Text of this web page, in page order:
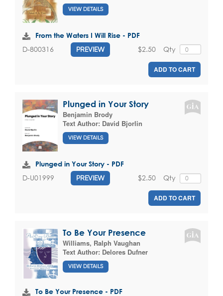
VIEW DETAILS
From the Waters I Will Rise - PDF
D-800316 PREVIEW Qty
$2.50
ADD TO CART
Plunged in Your Story
Benjamin Brody
Text Author: David Bjorlin
VIEW DETAILS
Plunged in Your Story - PDF
D-U01999 PREVIEW Qty
$2.50
ADD TO CART
To Be Your Presence
Williams, Ralph Vaughan
Text Author: Delores Dufner
VIEW DETAILS
To Be Your Presence - PDF